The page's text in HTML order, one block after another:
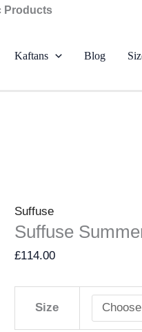
Products
Kaftans Blog
Suffuse
Suffuse
£114.00
Size
Suffuse